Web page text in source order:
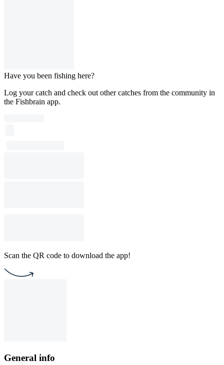
Have you been fishing here?
Log your catch and check out other catches from the community in
the Fishbrain app.
Scan the QR code to download the app!
General info